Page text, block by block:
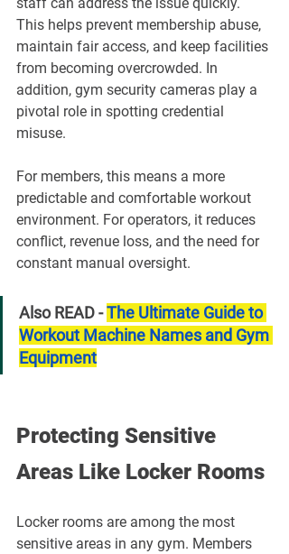
staff can address the issue quickly.
This helps prevent membership abuse,
maintain fair access, and keep facilities
from becoming overcrowded. In
addition, gym security cameras play a
pivotal role in spotting credential
misuse.
For members, this means a more
predictable and comfortable workout
environment. For operators, it reduces
conflict, revenue loss, and the need for
constant manual oversight.
Also READ - The Ultimate Guide to
Workout Machine Names and Gym
Equipment
Protecting Sensitive
Areas Like Locker Rooms
Locker rooms are among the most
sensitive areas in any gym. Members